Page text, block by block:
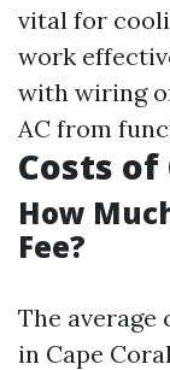
vital for
work
with wiring
AC from
Costs of
How
Fee?
The
in Cape